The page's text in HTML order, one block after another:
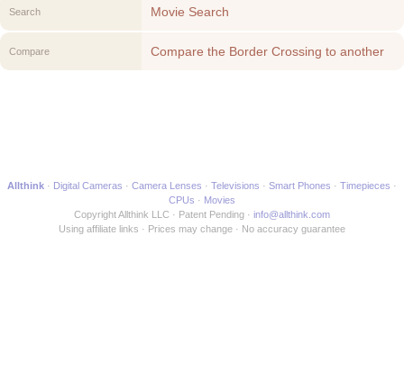
Search Movie Search
Compare
Compare the Border Crossing to another
Allthink Digital Cameras Camera Lenses Televisions Smart Phones
Timepieces
CPUs
Movies
Copyright Allthink LLC
Patent Pending
info@allthink.com
Using affiliate links
Prices may change No accuracy guarantee